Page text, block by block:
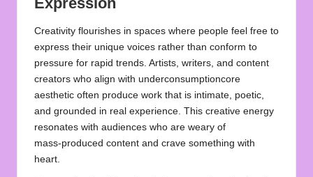
Creativity flourishes in spaces where people feel free to
express their unique voices rather than conform to
pressure for rapid trends. Artists, writers, and content
creators who align with underconsumptioncore
aesthetic often produce work that is intimate, poetic,
and grounded in real experience. This creative energy
resonates with audiences who are weary of
mass‑produced content and crave something with
heart.